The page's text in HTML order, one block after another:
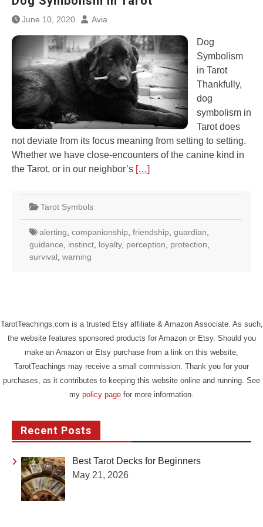
June 10, 2020 Avia
Dog
Symbolism
in Tarot
Thankfully,
dog
symbolism in
Tarot does
not deviate from its focus meaning from setting to setting.
Whether we have close-encounters of the canine kind in
the Tarot, or in our neighbor’s […]
Tarot Symbols
alerting companionship friendship guardian
guidance
instinct loyalty, perception protection
survival warning
TarotTeachings.com is a trusted Etsy affiliate & Amazon Associate. As such,
the website features sponsored products for Amazon or Etsy. Should you
make an Amazon or Etsy purchase from a link on this website,
TarotTeachings may receive a small commission. Thank you for your
purchases, as it contributes to keeping this website online and running. See
my policy page for more information.
Recent Posts
Best Tarot Decks for Beginners
May 21, 2026